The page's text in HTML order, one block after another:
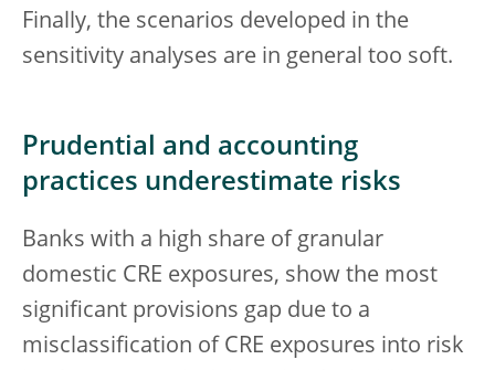
Finally, the scenarios developed in the
sensitivity analyses are in general too soft.
Prudential and accounting
practices underestimate risks
Banks with a high share of granular
domestic CRE exposures, show the most
significant provisions gap due to a
misclassification of CRE exposures into risk